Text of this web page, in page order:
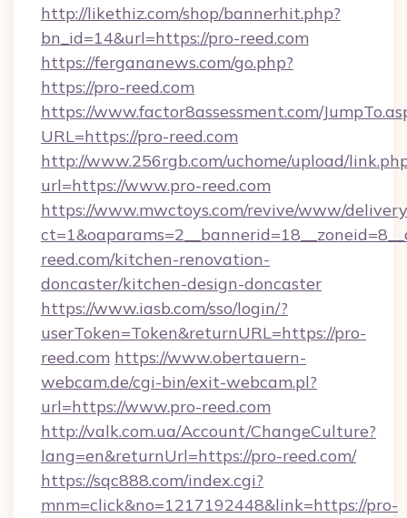
http://likethiz.com/shop/bannerhit.php?
bn_id=14&url=https://pro-reed.com
https://fergananews.com/go.php?
https://pro-reed.com
https://www.factor8assessment.com/
URL=https://pro-reed.com
http://www.256rgb.com/uchome/upload/
url=https://www.pro-reed.com
https://www.mwctoys.com/revive/www/
reed.com/kitchen-renovation-
doncaster/kitchen-design-doncaster
https://www.iasb.com/sso/login/?
userToken=Token&returnURL=https://pro-
reed.com https://www.obertauern-
webcam.de/cgi-bin/exit-webcam.pl?
url=https://www.pro-reed.com
http://valk.com.ua/Account/ChangeCulture?
lang=en&returnUrl=https://pro-reed.com/
https://sqc888.com/index.cgi?
mnm=click&no=1217192448&link=https://pro-